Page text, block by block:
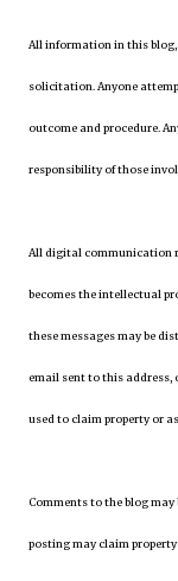
All information in this blog,
solicitation. Anyone
outcome and procedure.
responsibility of those
All digital communication
becomes the intellectual
these messages may be
email sent to this address,
used to claim property or
Comments to the blog
posting may claim property